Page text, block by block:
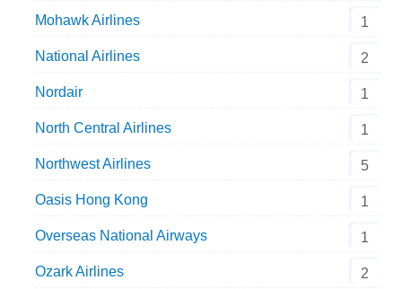
Mohawk Airlines 1
National Airlines 2
Nordair 1
North Central Airlines 1
Northwest Airlines 5
Oasis Hong Kong 1
Overseas National Airways 1
Ozark Airlines 2